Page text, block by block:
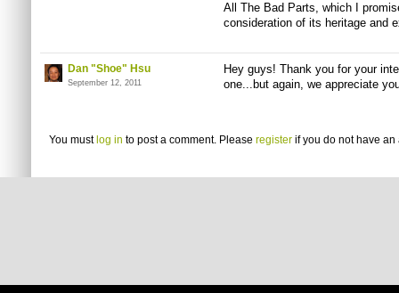
All The Bad Parts, which I
consideration of its heritage and
Dan "Shoe" Hsu
September 12, 2011
Hey guys! Thank you for your
one...but again, we appreciate
You must log in to post a comment. Please register if you do not have an